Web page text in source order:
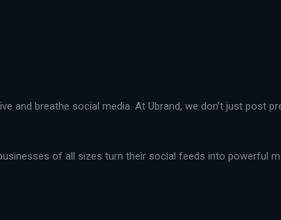
and breathe social media. At Ubrand, we don’t just
of all sizes turn their social feeds into powerful